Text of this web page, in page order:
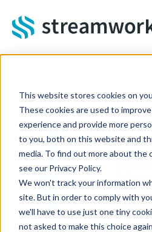
This website stores cookies on
These cookies are used to
experience and provide more
to you, both on this website and
media. To find out more about the
see our Privacy Policy.
We won't track your information
site. But in order to comply with
we'll have to use just one tiny
not asked to make this choice